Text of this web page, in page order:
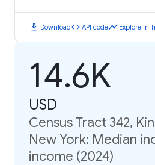
download Downloadcode API codetimeline Explore in
14.6K
USD
Census Tract 342,
New York: Median
income (2024)